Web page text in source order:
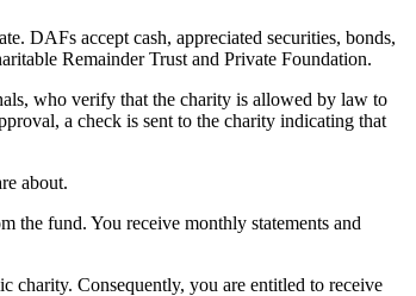
DAFs accept cash, appreciated securities, bonds,
Remainder Trust and Private Foundation.
who verify that the charity is allowed by law to
a check is sent to the charity indicating that
about.
the fund. You receive monthly statements and
charity. Consequently, you are entitled to receive